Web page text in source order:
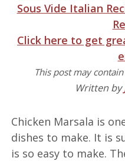
Sous Vide Italian
Click here to get
This post may
Written by
Chicken Marsala is
dishes to make. It is
is so easy to make.